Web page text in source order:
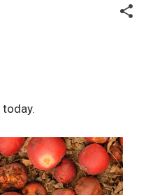
today.